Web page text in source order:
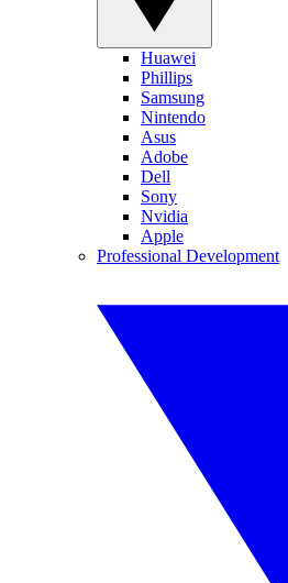
Huawei
Phillips
Samsung
Nintendo
Asus
Adobe
Dell
Sony
Nvidia
Apple
Professional Development